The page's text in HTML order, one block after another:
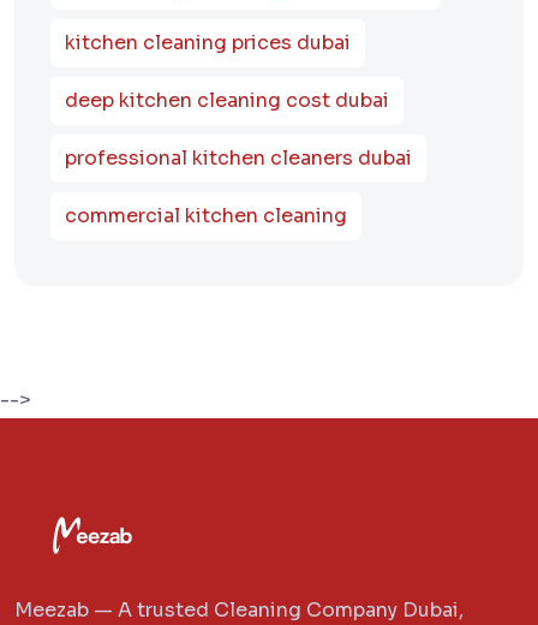
kitchen cleaning prices dubai
deep kitchen cleaning cost dubai
professional kitchen cleaners dubai
commercial kitchen cleaning
-->
Meezab — A trusted Cleaning Company Dubai,